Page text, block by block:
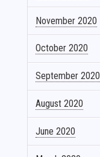
November 2020
October 2020
September 2020
August 2020
June 2020